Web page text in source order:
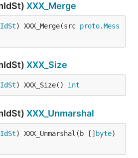
XXX_Merge
) XXX_Merge(src proto.Mess
XXX_Size
) XXX_Size() int
XXX_Unmarshal
) XXX_Unmarshal(b [] byte